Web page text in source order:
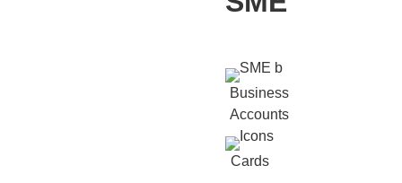
Business
Accounts
Cards